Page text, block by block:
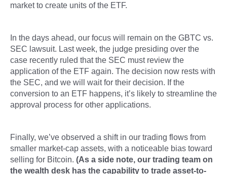
market to create units of the ETF.
In the days ahead, our focus will remain on the GBTC vs.
SEC lawsuit. Last week, the judge presiding over the
case recently ruled that the SEC must review the
application of the ETF again. The decision now rests with
the SEC, and we will wait for their decision. If the
conversion to an ETF happens, it’s likely to streamline the
approval process for other applications.
Finally, we’ve observed a shift in our trading flows from
smaller market-cap assets, with a noticeable bias toward
selling for Bitcoin. (As a side note, our trading team on
the wealth desk has the capability to trade asset-to-